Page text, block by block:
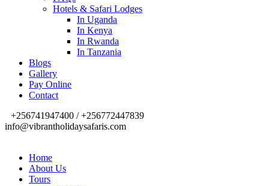
Hotels & Safari Lodges
In Uganda
In Kenya
In Rwanda
In Tanzania
Blogs
Gallery
Pay Online
Contact
+256741947400 / +256772447839
info@vibrantholidaysafaris.com
Home
About Us
Tours